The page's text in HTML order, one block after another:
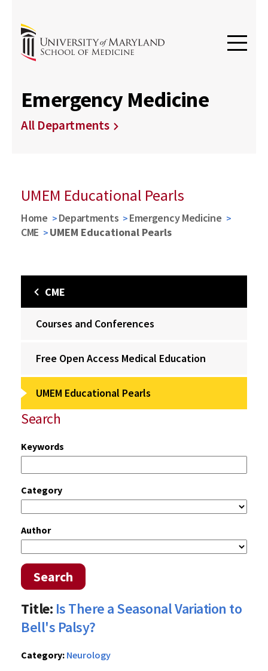
Emergency Medicine
All Departments
UMEM Educational Pearls
Home Departments
Emergency Medicine
CME
UMEM Educational Pearls
CME
Courses and Conferences
Free Open Access Medical Education
UMEM Educational Pearls
Search
Keywords
Category
Author
Search
Title: Is There a Seasonal Variation to
Bell's Palsy?
Category: Neurology